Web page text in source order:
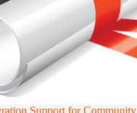
Support for Community